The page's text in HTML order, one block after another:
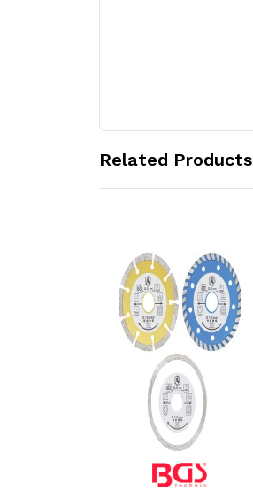
Related Products
Add to Cart